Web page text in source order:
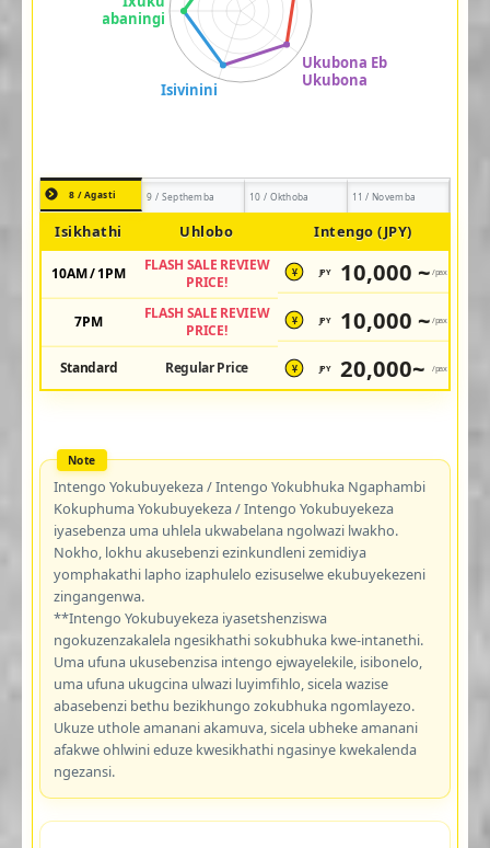
8 / Agasti 9 / Septhemba 10 / Okthoba 11 / Novemba
Isikhathi Uhlobo Intengo (JPY)
10AM / 1PM
FLASH SALE REVIEW
PRICE!
¥ JPY 10,000 ~ /pax
7PM
FLASH SALE REVIEW
PRICE!
¥ JPY 10,000 ~ /pax
Standard Regular Price ¥ JPY 20,000~ /pax
Intengo Yokubuyekeza / Intengo Yokubhuka Ngaphambi
Kokuphuma Yokubuyekeza / Intengo Yokubuyekeza
iyasebenza uma uhlela ukwabelana ngolwazi lwakho.
Nokho, lokhu akusebenzi ezinkundleni zemidiya
yomphakathi lapho izaphulelo ezisuselwe ekubuyekezeni
zingangenwa.
**Intengo Yokubuyekeza iyasetshenziswa
ngokuzenzakalela ngesikhathi sokubhuka kwe-intanethi.
Uma ufuna ukusebenzisa intengo ejwayelekile, isibonelo,
uma ufuna ukugcina ulwazi luyimfihlo, sicela wazise
abasebenzi bethu bezikhungo zokubhuka ngomlayezo.
Ukuze uthole amanani akamuva, sicela ubheke amanani
afakwe ohlwini eduze kwesikhathi ngasinye kwekalenda
ngezansi.